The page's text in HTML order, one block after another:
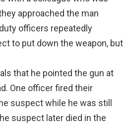
approached the man
officers repeatedly
to put down the weapon, but
that he pointed the gun at
One officer fired their
suspect while he was still
suspect later died in the